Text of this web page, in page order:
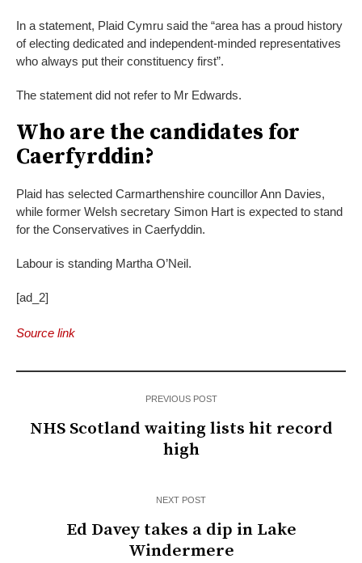
In a statement, Plaid Cymru said the “area has a proud history
of electing dedicated and independent-minded representatives
who always put their constituency first”.
The statement did not refer to Mr Edwards.
Who are the candidates for
Caerfyrddin?
Plaid has selected Carmarthenshire councillor Ann Davies,
while former Welsh secretary Simon Hart is expected to stand
for the Conservatives in Caerfyddin.
Labour is standing Martha O’Neil.
[ad_2]
Source link
PREVIOUS POST
NHS Scotland waiting lists hit record
high
NEXT POST
Ed Davey takes a dip in Lake
Windermere